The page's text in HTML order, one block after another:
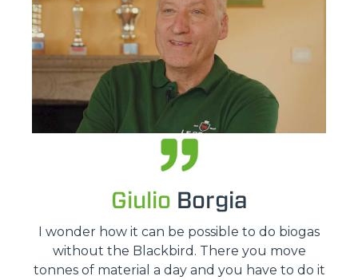
Giulio Borgia
I wonder how it can be possible to do biogas
without the Blackbird. There you move
tonnes of material a day and you have to do it